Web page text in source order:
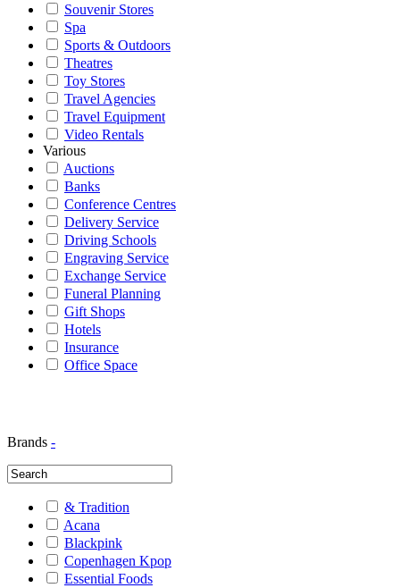
Souvenir Stores
Spa
Sports & Outdoors
Theatres
Toy Stores
Travel Agencies
Travel Equipment
Video Rentals
Various
Auctions
Banks
Conference Centres
Delivery Service
Driving Schools
Engraving Service
Exchange Service
Funeral Planning
Gift Shops
Hotels
Insurance
Office Space
Brands -
& Tradition
Acana
Blackpink
Copenhagen Kpop
Essential Foods